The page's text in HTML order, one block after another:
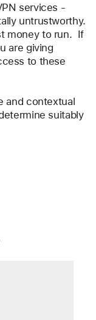
services -
untrustworthy.
money to run.  If
are giving
to these
and contextual
suitably